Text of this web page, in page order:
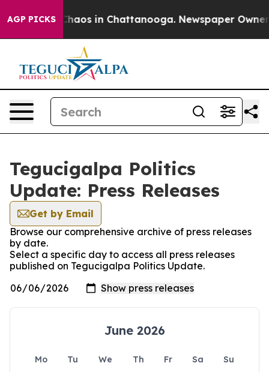
AGP PICKS
Collapse Chaos in Chattanooga. Newspaper Owner
Tegucigalpa Politics
Update: Press Releases
Get by Email
Browse our comprehensive archive of press releases
by date.
Select a specific day to access all press releases
published on Tegucigalpa Politics Update.
June 2026
Mo Tu We Th Fr Sa
Su